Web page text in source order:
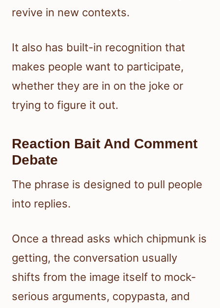
revive in new contexts.
It also has built-in recognition that
makes people want to participate,
whether they are in on the joke or
trying to figure it out.
Reaction Bait And Comment
Debate
The phrase is designed to pull people
into replies.
Once a thread asks which chipmunk is
getting, the conversation usually
shifts from the image itself to mock-
serious arguments, copypasta, and